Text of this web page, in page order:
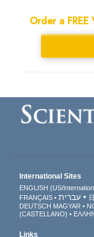
Order a
International Sites
ENGLISH (US/
FRANÇAIS
עברית
DEUTSCH MAGYAR
(CASTELLANO)
Links